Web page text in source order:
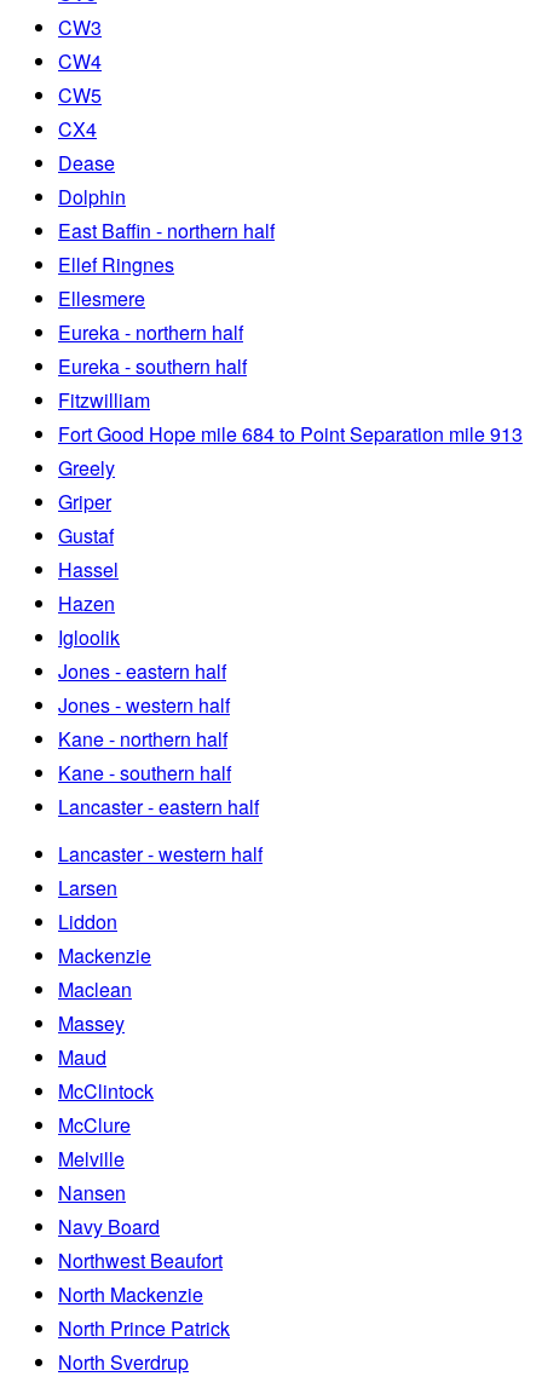
CW3
CW4
CW5
CX4
Dease
Dolphin
East Baffin - northern half
Ellef Ringnes
Ellesmere
Eureka - northern half
Eureka - southern half
Fitzwilliam
Fort Good Hope mile 684 to Point Separation mile 913
Greely
Griper
Gustaf
Hassel
Hazen
Igloolik
Jones - eastern half
Jones - western half
Kane - northern half
Kane - southern half
Lancaster - eastern half
Lancaster - western half
Larsen
Liddon
Mackenzie
Maclean
Massey
Maud
McClintock
McClure
Melville
Nansen
Navy Board
Northwest Beaufort
North Mackenzie
North Prince Patrick
North Sverdrup